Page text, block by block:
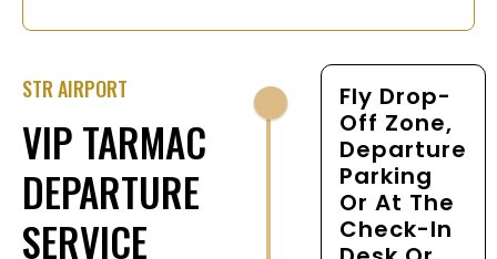
STR AIRPORT
VIP TARMAC
DEPARTURE
SERVICE
Fly Drop-
Off Zone,
Departure
Parking
Or At The
Check-In